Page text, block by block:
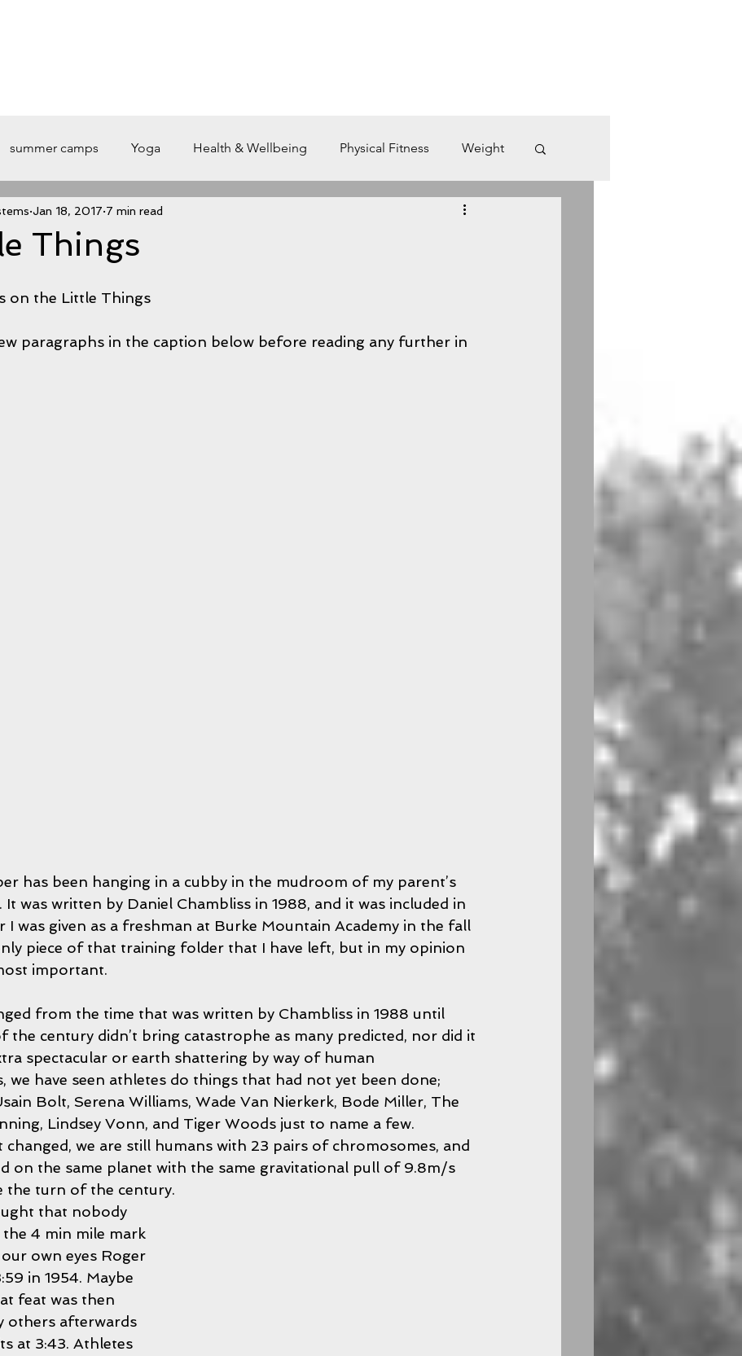
summer camps Yoga Health & Wellbeing Physical Fitness Weight
Training weightlifting
Success XIP Training Systems Recover CVD Time Management
Things
Jan 18, 2017 7 min read
on the Little Things
paragraphs in the caption below before reading any further in
has been hanging in a cubby in the mudroom of my parent’s
It was written by Daniel Chambliss in 1988, and it was included in
I was given as a freshman at Burke Mountain Academy in the fall
piece of that training folder that I have left, but in my opinion
important.
from the time that was written by Chambliss in 1988 until
the century didn’t bring catastrophe as many predicted, nor did it
spectacular or earth shattering by way of human
we have seen athletes do things that had not yet been done;
Bolt, Serena Williams, Wade Van Nierkerk, Bode Miller, The
Lindsey Vonn, and Tiger Woods just to name a few.
changed, we are still humans with 23 pairs of chromosomes, and
on the same planet with the same gravitational pull of 9.8m/s
the turn of the century.
that nobody
4 min mile mark
own eyes Roger
in 1954. Maybe
feat was then
others afterwards
at 3:43. Athletes